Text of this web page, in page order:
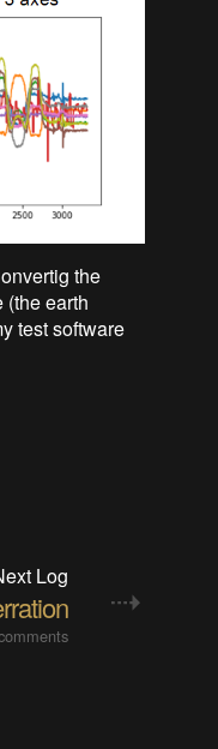
the
(the earth
test software
Log